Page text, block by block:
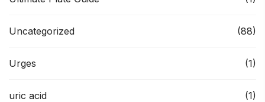
Uncategorized (88)
Urges (1)
uric acid (1)